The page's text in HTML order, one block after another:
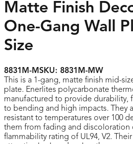
Matte Finish
One-Gang Wall
Size
8831M-MSKU: 8831M-MW
This is a 1-gang, matte finish mid-
plate. Enerlites polycarbonate
manufactured to provide durability,
to bending and high impacts. They
resistant to temperatures over 100
them from fading and discoloration
flammability rating of UL94, V2.